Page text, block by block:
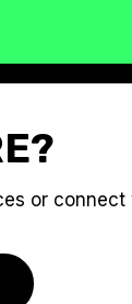
or connect